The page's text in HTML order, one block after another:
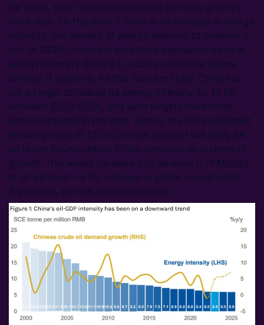
for 2023, then Chinese oil demand can only grow by
more than 5% this year if there is an increase in energy
intensity (the amount of energy required to produce a
unit of GDP). Given the persistent downward trend in
energy intensity (Figure 1), such an increase seems
unlikely. If anything, further falls are likely. China has
set a target to reduce its energy intensity by 13.5%
between 2020–2025, and such targets have often
been surpassed in the past. Hence, the EIA's projected
annual growth of 5% in Chinese demand will likely be
an upper bound, unless China surprises us in terms of
growth. This would translate into an extra 0.71 Mbbl/d
of oil demand – a 1% increase in global consumption.
Significant, but not transformational.